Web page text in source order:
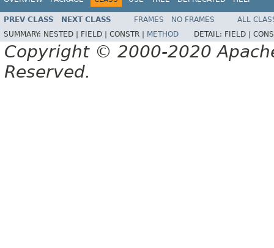
PREV CLASS NEXT CLASS FRAMES NO FRAMES
ALL
SUMMARY: NESTED | FIELD | CONSTR | METHOD DETAIL: FIELD |
Copyright © 2000-2020
Reserved.